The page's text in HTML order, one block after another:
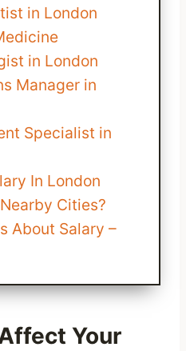
in London
in London
Manager in
Specialist in
In London
Cities?
About Salary –
Your